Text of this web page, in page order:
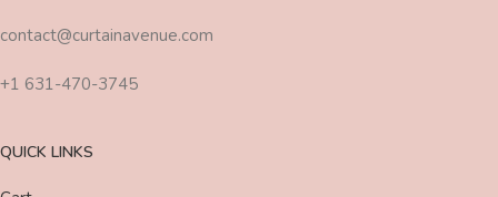
contact@curtainavenue.com
+1 631-470-3745
QUICK LINKS